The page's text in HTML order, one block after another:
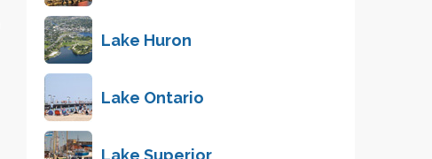
Lake Huron
Lake Ontario
Lake Superior